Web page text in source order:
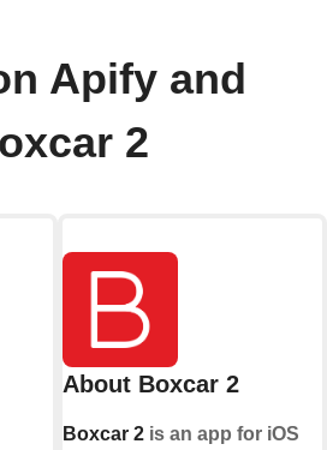
Apify and
2
About Boxcar 2
Boxcar 2is an app for iOS